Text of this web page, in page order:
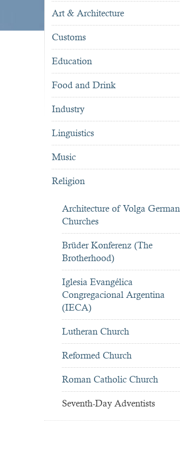
Art & Architecture
Customs
Education
Food and Drink
Industry
Linguistics
Music
Religion
Architecture of Volga German
Churches
Brüder Konferenz (The
Brotherhood)
Iglesia Evangélica
Congregacional Argentina
(IECA)
Lutheran Church
Reformed Church
Roman Catholic Church
Seventh-Day Adventists